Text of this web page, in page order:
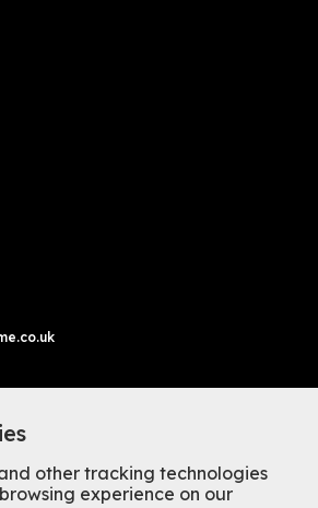
other tracking technologies
experience on our